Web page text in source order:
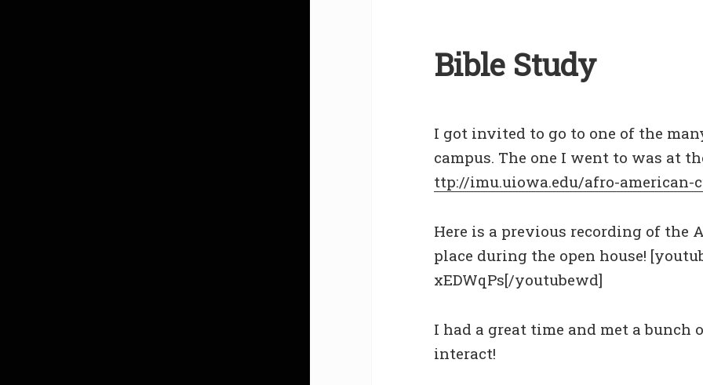
Bible Study
I got invited to go to one of the
campus. The one I went to was at
ttp://imu.uiowa.edu/afro-american-
Here is a previous recording of the
place during the open house!
xEDWqPs[/youtubewd]
I had a great time and met a bunch
interact!